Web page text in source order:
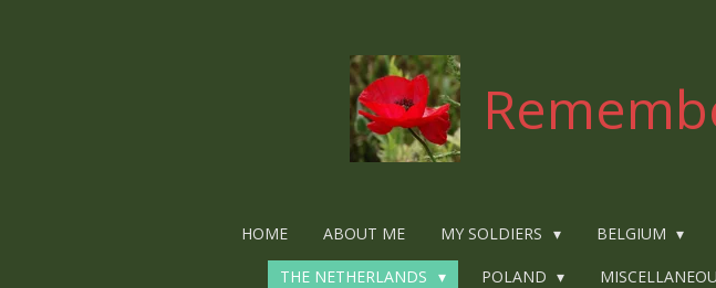
HOME ABOUT ME MY SOLDIERS BELGIUM
THE NETHERLANDS POLAND